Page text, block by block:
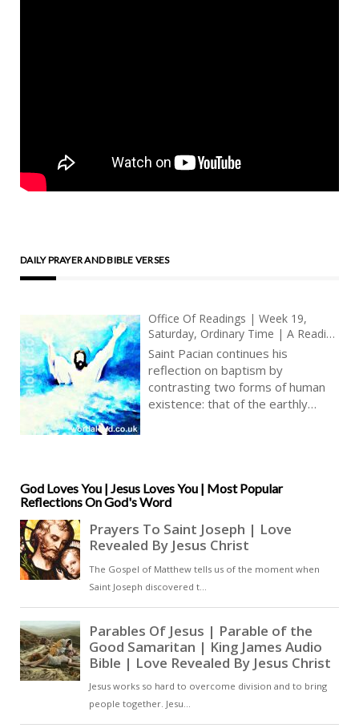
DAILY PRAYER AND BIBLE VERSES
Office Of Readings | Week 19,
Saturday, Ordinary Time | A Reading
From The Sermon Of Saint Pacian
On Baptism | Oh My God, Oh My
Jesus | You Take Away Sin
Saint Pacian continues his
reflection on baptism by
contrasting two forms of human
existence: that of the earthly
man’ who came from heaven,
believers are promised life that
death cannot extinguish. Pacian
echoes the words of Jesus in John
11:25: ‘Whoever believes in me,
even if he die, shall live.’ Death,
therefore, becomes not an end
but a sleep from which the faithful
God Loves You | Jesus Loves You | Most Popular
Reflections On God's Word